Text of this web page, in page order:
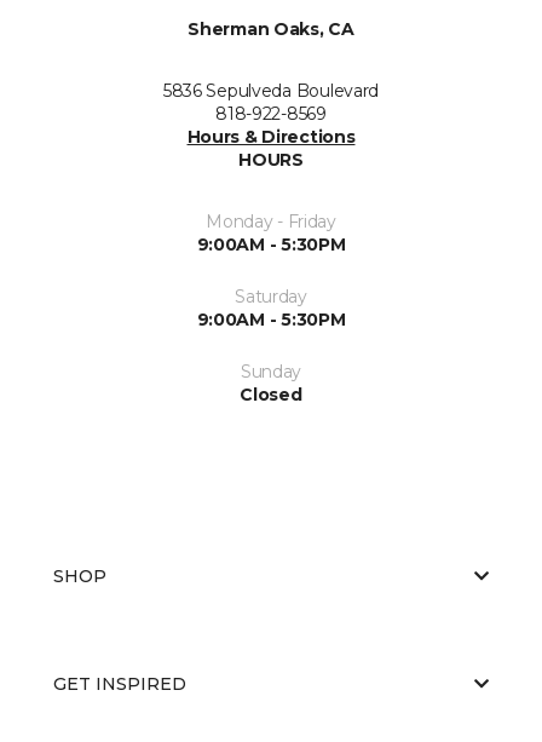
Sherman Oaks, CA
5836 Sepulveda Boulevard
818-922-8569
Hours & Directions
HOURS
Monday - Friday
9:00AM - 5:30PM
Saturday
9:00AM - 5:30PM
Sunday
Closed
SHOP
GET INSPIRED